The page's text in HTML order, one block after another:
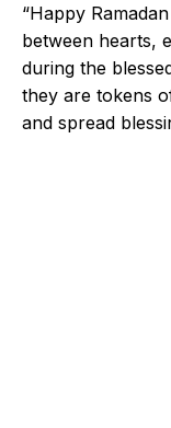
“Happy
between hearts,
during the
they are tokens
and spread